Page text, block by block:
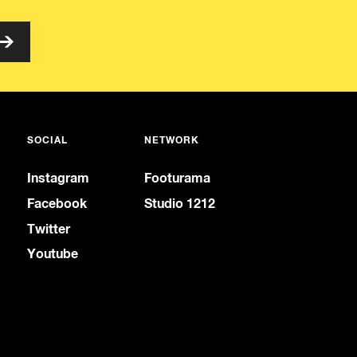
SOCIAL
Instagram
Facebook
Twitter
Youtube
NETWORK
Footurama
Studio 1212